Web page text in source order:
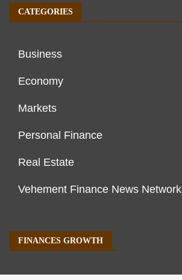
CATEGORIES
Business
Economy
Markets
Personal Finance
Real Estate
Vehement Finance News Network
FINANCES GROWTH